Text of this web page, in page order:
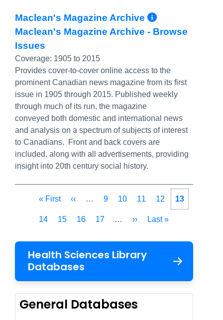
Maclean's Magazine Archive More Info/
Maclean's Magazine Archive - Browse
Issues
Coverage: 1905 to 2015
Provides cover-to-cover online access to the
prominent Canadian news magazine from its first
issue in 1905 through 2015. Published weekly
through much of its run, the magazine
conveyed both domestic and international news
and analysis on a spectrum of subjects of interest
to Canadians. Front and back covers are
included, along with all advertisements, providing
insight into 20th century social history.
Pagination
First
« First
Previous
‹‹ … Page
9 Page
10 Page
11 Page
12
Current
page
13
Page
14 Page
15 Page
16 Page
17 …
Next
››
Last
Last »
Health Sciences Library
Databases
General Databases